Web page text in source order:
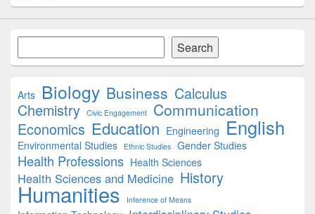
Search
Arts Biology Business Calculus
Chemistry Civic Engagement Communication
Economics Education Engineering English
Environmental Studies Ethnic Studies Gender Studies
Health Professions Health Sciences
Health Sciences and Medicine History
Humanities Inference of Means